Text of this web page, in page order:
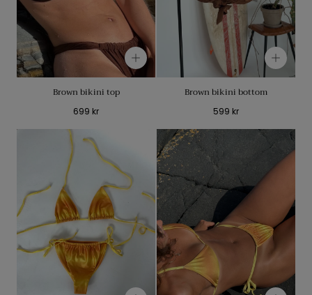
Brown bikini top
Regular
699 kr
Brown bikini bottom
Regular
599 kr